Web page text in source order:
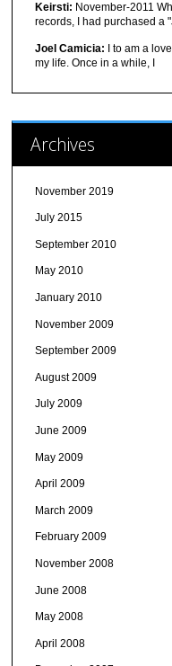
Keirsti: November-2011
records, I had purchased a
Joel Camicia: I to am a
my life. Once in a while, I
Archives
November 2019
July 2015
September 2010
May 2010
January 2010
November 2009
September 2009
August 2009
July 2009
June 2009
May 2009
April 2009
March 2009
February 2009
November 2008
June 2008
May 2008
April 2008